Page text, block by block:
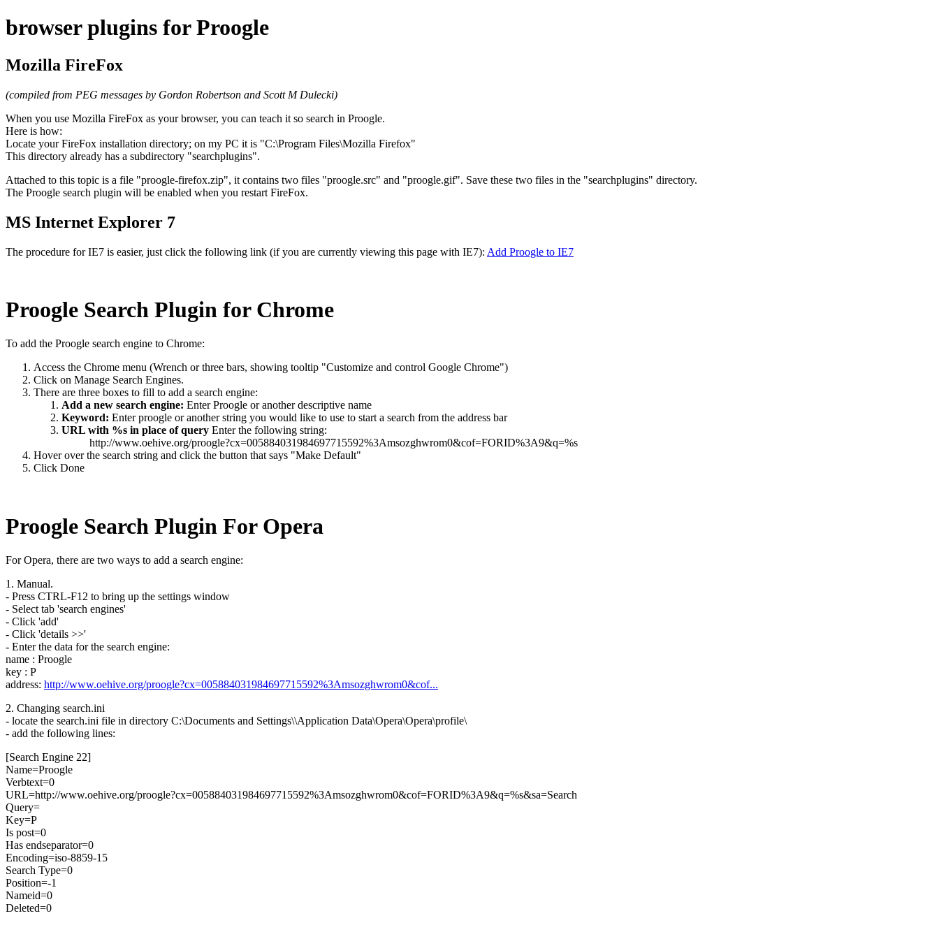
browser plugins for Proogle
Mozilla FireFox
(compiled from PEG messages by Gordon Robertson and Scott M Dulecki)
When you use Mozilla FireFox as your browser, you can teach it so search in Proogle.
Here is how:
Locate your FireFox installation directory; on my PC it is "C:\Program Files\Mozilla Firefox"
This directory already has a subdirectory "searchplugins".
Attached to this topic is a file "proogle-firefox.zip", it contains two files "proogle.src" and "proogle.gif". Save these two files in the "searchplugins" directory.
The Proogle search plugin will be enabled when you restart FireFox.
MS Internet Explorer 7
The procedure for IE7 is easier, just click the following link (if you are currently viewing this page with IE7): Add Proogle to IE7
Proogle Search Plugin for Chrome
To add the Proogle search engine to Chrome:
Access the Chrome menu (Wrench or three bars, showing tooltip "Customize and control Google Chrome")
Click on Manage Search Engines.
There are three boxes to fill to add a search engine:
Add a new search engine: Enter Proogle or another descriptive name
Keyword: Enter proogle or another string you would like to use to start a search from the address bar
URL with %s in place of query Enter the following string:
http://www.oehive.org/proogle?cx=005884031984697715592%3Amsozghwrom0&cof=FORID%3A9&q=%s
Hover over the search string and click the button that says "Make Default"
Click Done
Proogle Search Plugin For Opera
For Opera, there are two ways to add a search engine:
1. Manual.
- Press CTRL-F12 to bring up the settings window
- Select tab 'search engines'
- Click 'add'
- Click 'details >>'
- Enter the data for the search engine:
name : Proogle
key : P
address: http://www.oehive.org/proogle?cx=005884031984697715592%3Amsozghwrom0&cof...
2. Changing search.ini
- locate the search.ini file in directory C:\Documents and Settings\\Application Data\Opera\Opera\profile\
- add the following lines:
[Search Engine 22]
Name=Proogle
Verbtext=0
URL=http://www.oehive.org/proogle?cx=005884031984697715592%3Amsozghwrom0&cof=FORID%3A9&q=%s&sa=Search
Query=
Key=P
Is post=0
Has endseparator=0
Encoding=iso-8859-15
Search Type=0
Position=-1
Nameid=0
Deleted=0